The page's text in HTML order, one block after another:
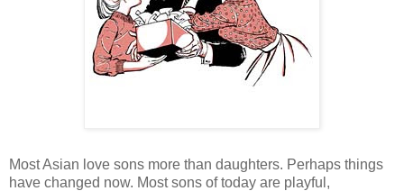
Most Asian love sons more than daughters. Perhaps things
have changed now. Most sons of today are playful,